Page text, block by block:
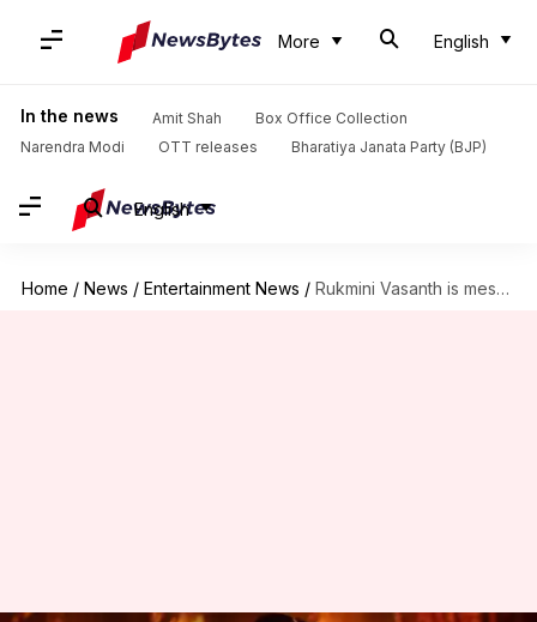
More English
In the news Amit Shah
Box Office Collection
Narendra Modi
OTT releases Bharatiya Janata Party (BJP)
English
Home / News / Entertainment News / Rukmini Vasanth is mesmerizing as Kanakavathi in 'Kantara' prequel; see